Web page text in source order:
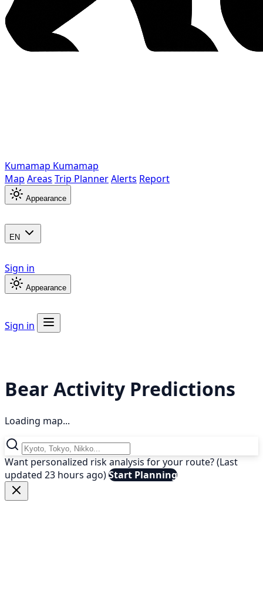
Kumamap Kumamap
Map Areas Trip PlannerAlerts Report
Appearance
EN
Sign in
Appearance
Sign in
Bear Activity Predictions
Loading map...
Want personalized risk analysis for your route? (Last
updated 23 hours ago)Start Planning